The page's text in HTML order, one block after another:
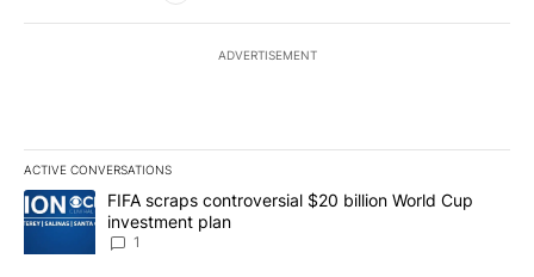
ADVERTISEMENT
ACTIVE CONVERSATIONS
The following is a list of the most commented articles in the last
A trending article titled "FIFA scraps controversial $20 billion
FIFA scraps controversial $20 billion World Cup
investment plan
1